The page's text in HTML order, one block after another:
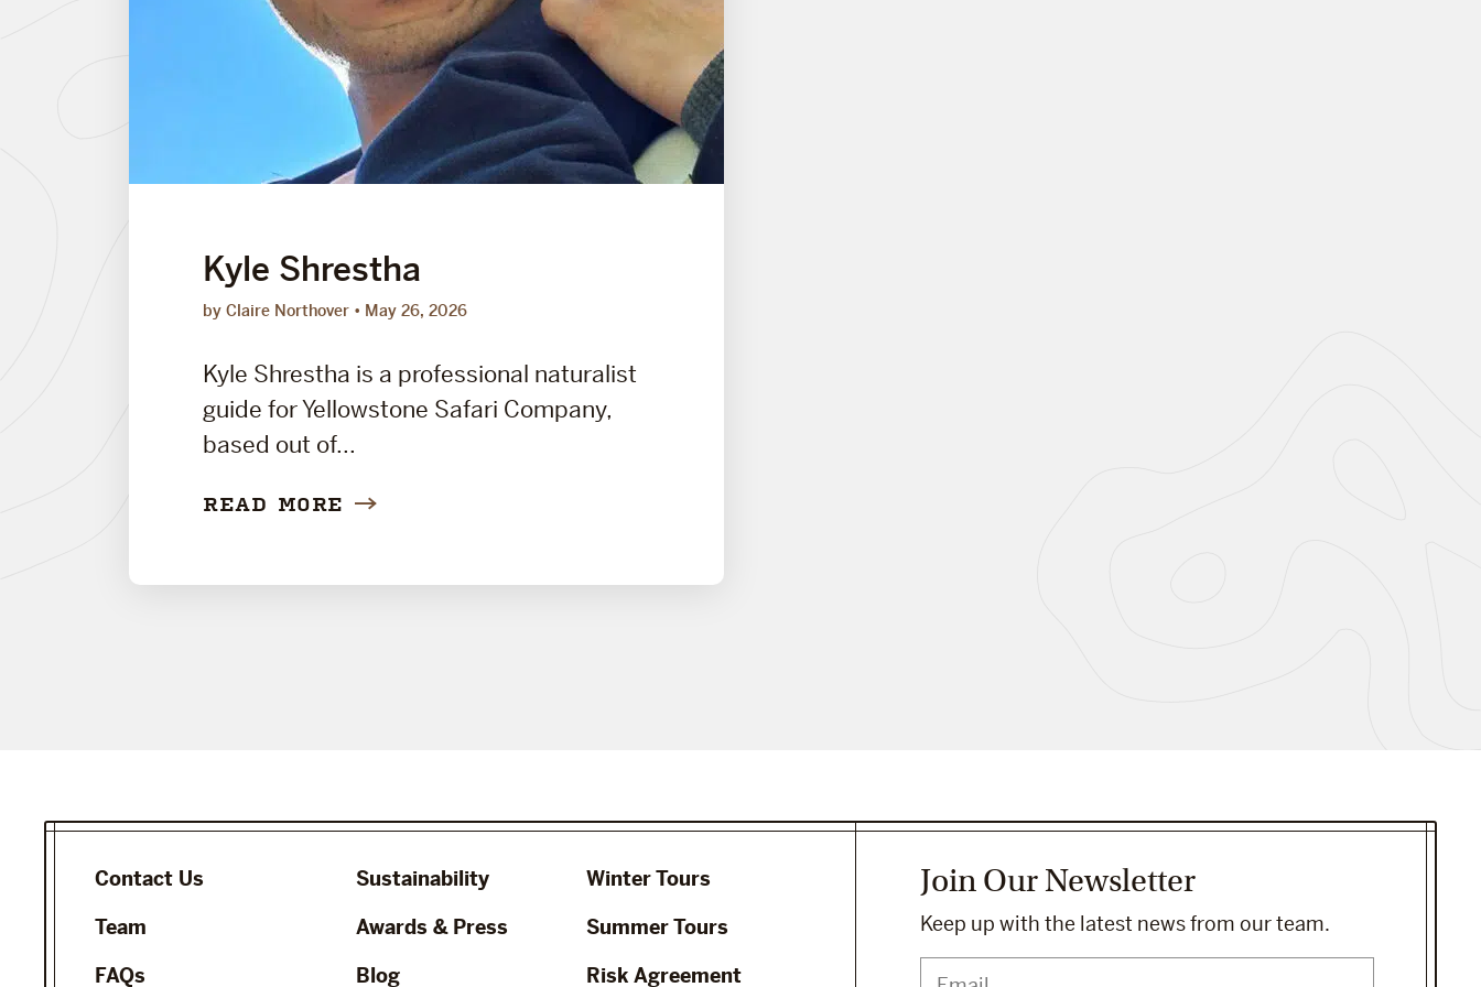
Kyle Shrestha
by Claire Northover May 26, 2026
Kyle Shrestha is a professional naturalist
guide for Yellowstone Safari Company,
based out of...
READ MORE
Contact Us
Team
FAQs
Sustainability
Awards & Press
Blog
Winter Tours
Summer Tours
Risk Agreement
Join Our Newsletter
Keep up with the latest news from our team.